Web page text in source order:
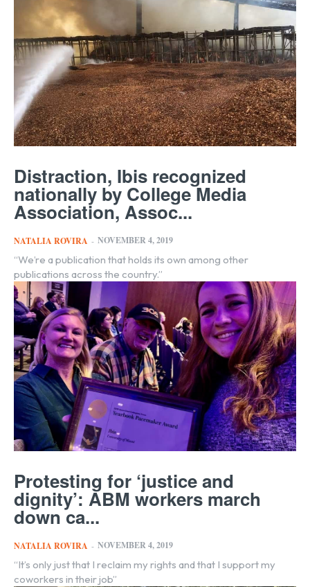
Distraction, Ibis recognized
nationally by College Media
Association, Assoc...
NATALIA ROVIRA - NOVEMBER 4, 2019
“We’re a publication that holds its own among other
publications across the country.”
Protesting for ‘justice and
dignity’: ABM workers march
down ca...
NATALIA ROVIRA - NOVEMBER 4, 2019
“It’s only just that I reclaim my rights and that I support my
coworkers in their job”